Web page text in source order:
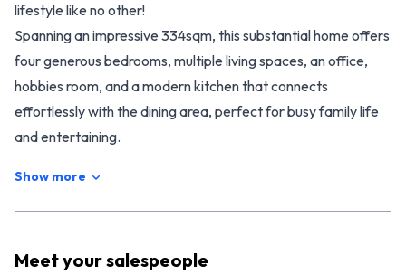
lifestyle like no other!
Spanning an impressive 334sqm, this substantial home offers
four generous bedrooms, multiple living spaces, an office,
hobbies room, and a modern kitchen that connects
effortlessly with the dining area, perfect for busy family life
and entertaining.
established gardens, mature native trees, an inground
creating an incredible space for family to gather for summer
Show more
Meet yoursalespeople